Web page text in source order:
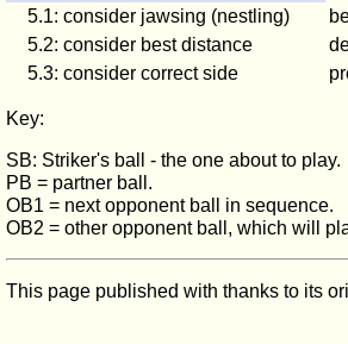
5.1: consider jawsing (nestling)
5.2: consider best distance
5.3: consider correct side
Key:
SB: Striker's ball - the one about to play.
PB = partner ball.
OB1 = next opponent ball in sequence.
OB2 = other opponent ball, which will
This page published with thanks to its